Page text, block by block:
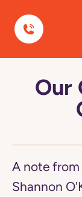
NavigatedOur
A note
Shannon